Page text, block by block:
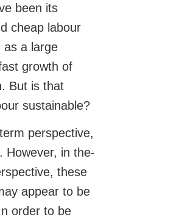
been its
cheap labour
as a large
growth of
But is that
sustainable?
perspective,
However, in the-
these
appear to be
order to be